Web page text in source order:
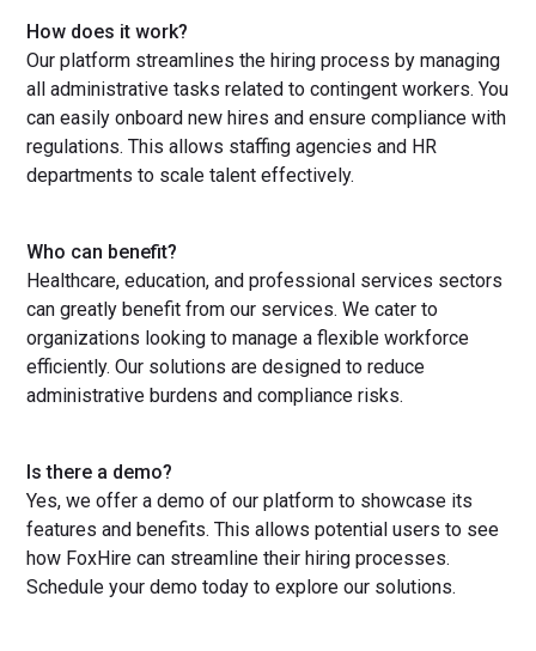
How does it work?
Our platform streamlines the hiring process by managing
all administrative tasks related to contingent workers. You
can easily onboard new hires and ensure compliance with
regulations. This allows staffing agencies and HR
departments to scale talent effectively.
Who can benefit?
Healthcare, education, and professional services sectors
can greatly benefit from our services. We cater to
organizations looking to manage a flexible workforce
efficiently. Our solutions are designed to reduce
administrative burdens and compliance risks.
Is there a demo?
Yes, we offer a demo of our platform to showcase its
features and benefits. This allows potential users to see
how FoxHire can streamline their hiring processes.
Schedule your demo today to explore our solutions.